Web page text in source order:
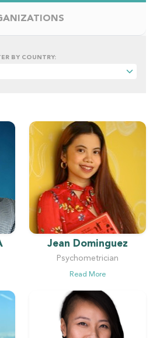
BY COUNTRY:
Jean Dominguez
Psychometrician
Read More